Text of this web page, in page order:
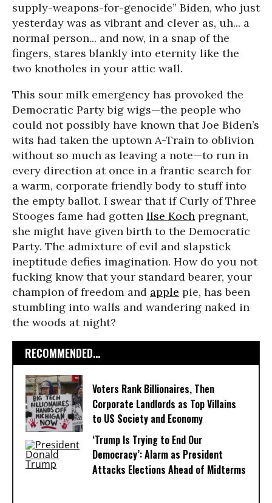
supply-weapons-for-genocide” Biden, who just
yesterday was as vibrant and clever as, uh... a
normal person... and now, in a snap of the
fingers, stares blankly into eternity like the
two knotholes in your attic wall.
This sour milk emergency has provoked the
Democratic Party big wigs—the people who
could not possibly have known that Joe Biden’s
wits had taken the uptown A-Train to oblivion
without so much as leaving a note—to run in
every direction at once in a frantic search for
a warm, corporate friendly body to stuff into
the empty ballot. I swear that if Curly of Three
Stooges fame had gotten Ilse Koch pregnant,
she might have given birth to the Democratic
Party. The admixture of evil and slapstick
ineptitude defies imagination. How do you not
fucking know that your standard bearer, your
champion of freedom and apple pie, has been
stumbling into walls and wandering naked in
the woods at night?
RECOMMENDED...
Voters Rank Billionaires, Then
Corporate Landlords as Top Villains
to US Society and Economy
‘Trump Is Trying to End Our
Democracy’: Alarm as President
Attacks Elections Ahead of Midterms